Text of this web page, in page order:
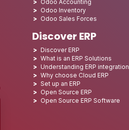
Odoo Accounting
Odoo Inventory
Odoo Sales Forces
Discover ERP
Discover ERP
What is an ERP Solutions
Understanding ERP integration
Why choose Cloud ERP
Set up an ERP
Open Source ERP
Open Source ERP Software